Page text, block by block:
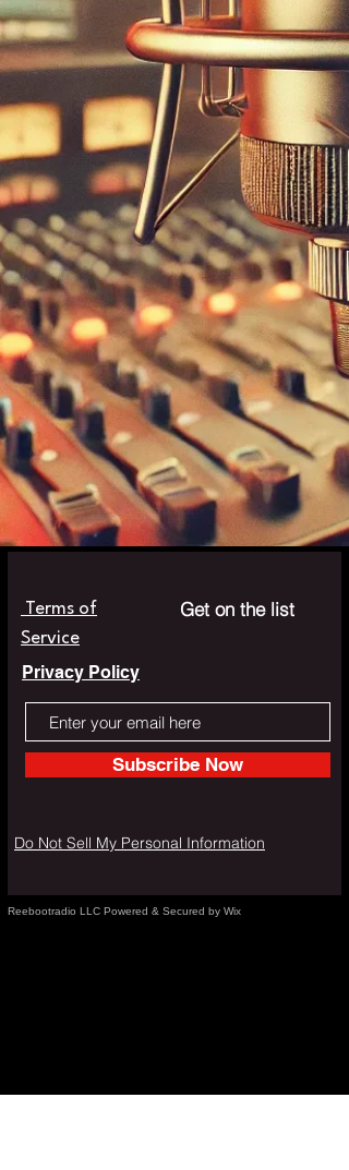
Terms of
Service
Get on the list
Privacy Policy
Subscribe Now
Do Not Sell My Personal Information
Reebootradio LLC Powered & Secured by Wix